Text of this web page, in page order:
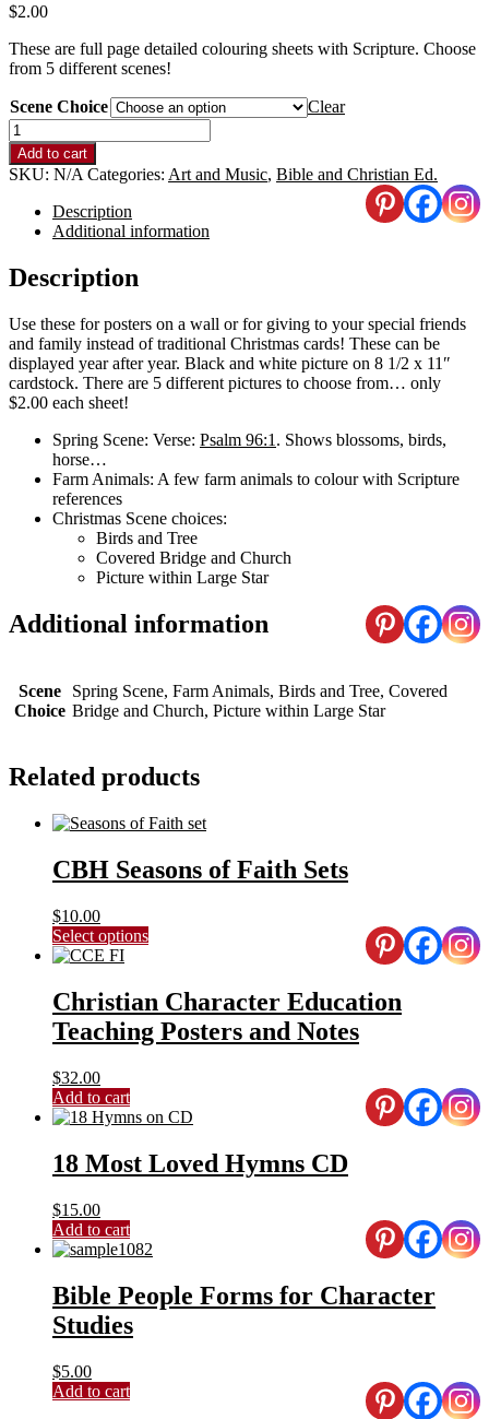
$2.00
These are full page detailed colouring sheets with Scripture. Choose
from 5 different scenes!
Scene Choice
Clear
Scripture
Colouring
Sheets
(bw)
quantity
Add to cart
SKU: N/A Categories: Art and Music, Bible and Christian Ed.
Description
Additional information
Description
Use these for posters on a wall or for giving to your special friends
and family instead of traditional Christmas cards! These can be
displayed year after year. Black and white picture on 8 1/2 x 11″
cardstock. There are 5 different pictures to choose from… only
$2.00 each sheet!
Spring Scene: Verse: Psalm 96:1 . Shows blossoms, birds,
horse…
Farm Animals: A few farm animals to colour with Scripture
references
Christmas Scene choices:
Birds and Tree
Covered Bridge and Church
Picture within Large Star
Additional information
Scene
Choice
Spring Scene, Farm Animals, Birds and Tree, Covered
Bridge and Church, Picture within Large Star
Related products
CBH Seasons of Faith Sets
$10.00
Select optionsThis
multiple
variants.
The
chosen
on
the
product
Christian Character Education
Teaching Posters and Notes
$32.00
Add to cart
18 Most Loved Hymns CD
$15.00
Add to cart
Bible People Forms for Character
Studies
$5.00
Add to cart